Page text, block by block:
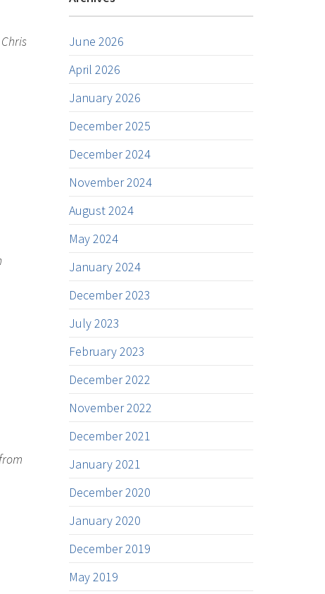
June 2026
April 2026
January 2026
December 2025
December 2024
November 2024
August 2024
May 2024
January 2024
December 2023
July 2023
February 2023
December 2022
November 2022
December 2021
January 2021
December 2020
January 2020
December 2019
May 2019